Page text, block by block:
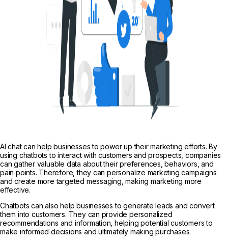
AI chat can help businesses to power up their marketing efforts. By
using chatbots to interact with customers and prospects, companies
can gather valuable data about their preferences, behaviors, and
pain points. Therefore, they can personalize marketing campaigns
and create more targeted messaging, making marketing more
effective.
Chatbots can also help businesses to generate leads and convert
them into customers. They can provide personalized
recommendations and information, helping potential customers to
make informed decisions and ultimately making purchases.